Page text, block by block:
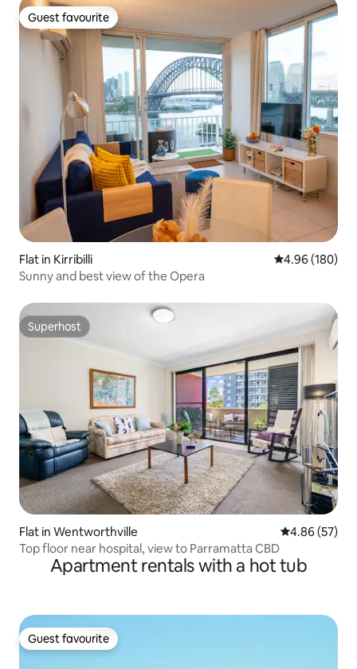
Guest favourite
Guest favourite
Flat in Kirribilli 4.96 out of 5
4.96 (180)
Sunny and best view of the Opera
Superhost
Superhost
Flat in Wentworthville 4.86 out of 5
4.86 (57)
Top floor near hospital, view to Parramatta CBD
Apartment rentals with a hot tub
Guest favourite
Guest favourite